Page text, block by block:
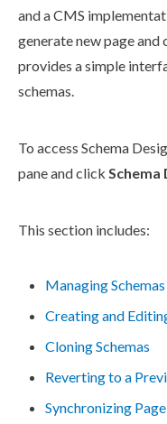
and a CMS
generate newpageand
provides a simple
schemas.
To access Schema
pane and click Schema
This section includes:
Managing Schemas
Creating and
Cloning Schemas
Reverting to a
Synchronizing